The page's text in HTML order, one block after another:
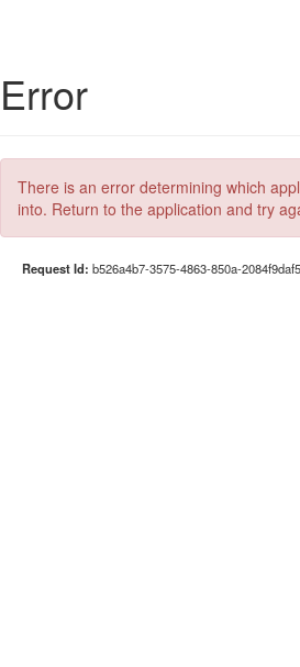
Error
There is an error determining which
into. Return to the application and try
Request Id: b526a4b7-3575-4863-850a-